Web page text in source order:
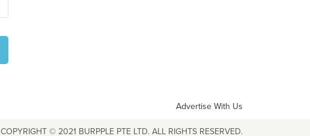
Advertise With Us
COPYRIGHT © 2021 BURPPLE PTE LTD. ALL RIGHTS RESERVED.